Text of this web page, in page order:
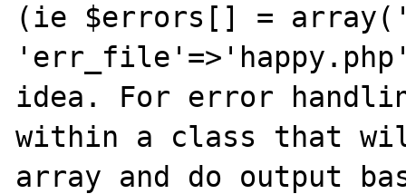
(ie $errors[] =
idea. For error
within a class that
array and do output